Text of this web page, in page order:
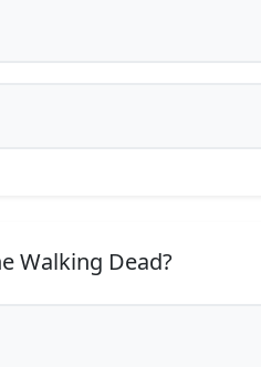
Walking Dead?